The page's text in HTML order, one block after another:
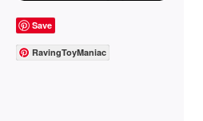
Save
RavingToyManiac